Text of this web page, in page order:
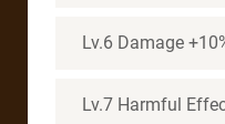
Lv.6 Damage
Lv.7 Harmful